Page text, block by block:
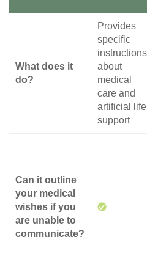
What does it
do?
Provides
specific
instructions
about
medical
care and
artificial life
support
Can it outline
your medical
wishes if you
are unable to
communicate?